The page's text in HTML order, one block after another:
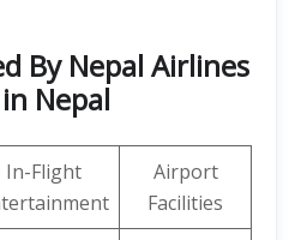
By Nepal Airlines
Nepal
In-Flight
Airport
Facilities